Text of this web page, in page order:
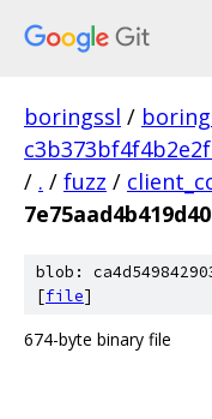
boringssl /
/ . / fuzz /
blob:
[file]
674-byte binary file